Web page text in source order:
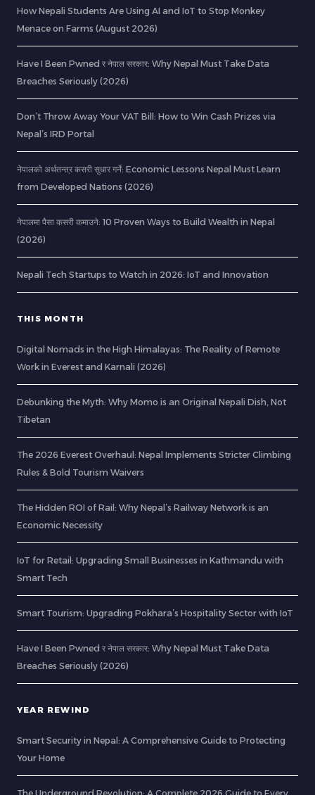
How Nepali Students Are Using AI and IoT to Stop Monkey
Menace on Farms (August 2026)
Have I Been Pwned र नेपाल सरकार: Why Nepal Must Take Data
Breaches Seriously (2026)
Don’t Throw Away Your VAT Bill: How to Win Cash Prizes via
Nepal’s IRD Portal
नेपालको अर्थतन्त्र कसरी सुधार गर्ने: Economic Lessons Nepal Must Learn
from Developed Nations (2026)
नेपालमा पैसा कसरी कमाउने: 10 Proven Ways to Build Wealth in Nepal
(2026)
Nepali Tech Startups to Watch in 2026: IoT and Innovation
THIS MONTH
Digital Nomads in the High Himalayas: The Reality of Remote
Work in Everest and Karnali (2026)
Debunking the Myth: Why Momo is an Original Nepali Dish, Not
Tibetan
The 2026 Everest Overhaul: Nepal Implements Stricter Climbing
Rules & Bold Tourism Waivers
The Hidden ROI of Rail: Why Nepal’s Railway Network is an
Economic Necessity
IoT for Retail: Upgrading Small Businesses in Kathmandu with
Smart Tech
Smart Tourism: Upgrading Pokhara’s Hospitality Sector with IoT
Have I Been Pwned र नेपाल सरकार: Why Nepal Must Take Data
Breaches Seriously (2026)
YEAR REWIND
Smart Security in Nepal: A Comprehensive Guide to Protecting
Your Home